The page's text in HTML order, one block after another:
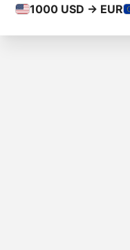
1000 USD -> EUR